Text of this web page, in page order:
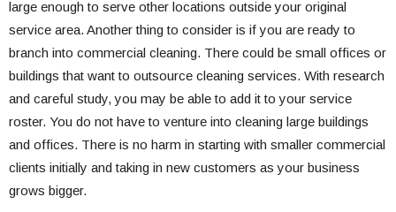
large enough to serve other locations outside your original
service area. Another thing to consider is if you are ready to
branch into commercial cleaning. There could be small offices or
buildings that want to outsource cleaning services. With research
and careful study, you may be able to add it to your service
roster. You do not have to venture into cleaning large buildings
and offices. There is no harm in starting with smaller commercial
clients initially and taking in new customers as your business
grows bigger.